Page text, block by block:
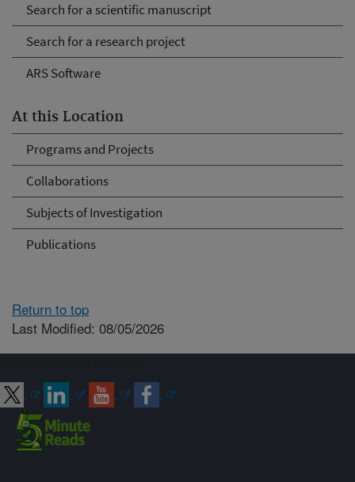
Search for a scientific manuscript
Search for a research project
ARS Software
At this Location
Programs and Projects
Collaborations
Subjects of Investigation
Publications
Return to top
Last Modified: 08/05/2026